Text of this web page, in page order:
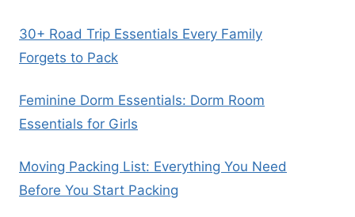
30+ Road Trip Essentials Every Family
Forgets to Pack
Feminine Dorm Essentials: Dorm Room
Essentials for Girls
Moving Packing List: Everything You Need
Before You Start Packing